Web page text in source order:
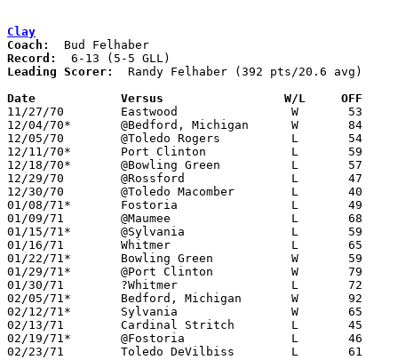
Clay
Coach:
Record:
Leading Scorer:
  Randy Felhaber (392 pts/20.6 avg)
Date		Versus		       W/L     OFF
11/27/70	Eastwood		W	53	43
12/04/70*	@Bedford, Michigan	W	84	66
12/05/70	@Toledo Rogers		L	54	57	2OT
12/11/70*	Port Clinton		L	59	62
12/18/70*	@Bowling Green		L	57	66
12/29/70	@Rossford		L	47	49
12/30/70	@Toledo Macomber	L	40	55
01/08/71*	Fostoria		L	49	53
01/09/71	@Maumee			L	68	77
01/15/71*	@Sylvania		L	59	63
01/16/71	Whitmer			L	65	75
01/22/71*	Bowling Green		W	59	49
01/29/71*	@Port Clinton		W	79	52
01/30/71	?Whitmer		L	72	84
02/05/71*	Bedford, Michigan	W	92	64
02/12/71*	Sylvania		W	65	63
02/13/71	Cardinal Stritch	L	45	52
02/19/71*	@Fostoria		L	46	85
02/23/71	Toledo DeVilbiss	L	61	64	Class AAA Sectional Tournament